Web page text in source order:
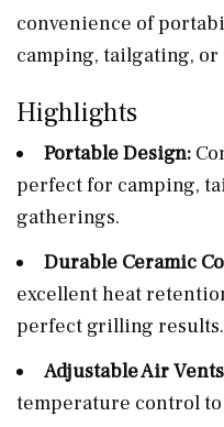
convenience of
camping, tailgating,
Highlights
Portable Design:
perfect for camping,
gatherings.
Durable Ceramic
excellent heat
perfect grilling results.
Adjustable Air
temperature control